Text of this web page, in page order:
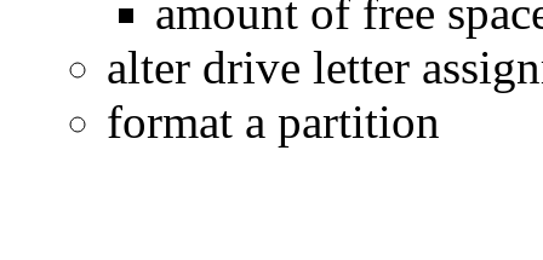
amount of free
alter drive letter
format a partition